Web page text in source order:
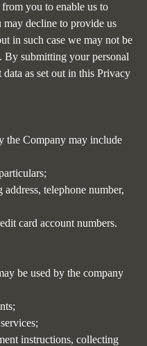
you to enable us to
decline to provide us
in such case we may not be
By submitting your personal
as set out in this Privacy
the Company may include
telephone number,
card account numbers.
be used by the company
instructions, collecting